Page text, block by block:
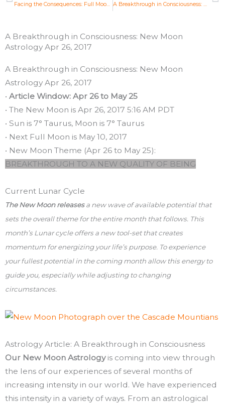
A Breakthrough in Consciousness: New Moon
Astrology Apr 26, 2017
A Breakthrough in Consciousness: New Moon
Astrology Apr 26, 2017
• Article Window: Apr 26 to May 25
• The New Moon is Apr 26, 2017 5:16 AM PDT
• Sun is 7° Taurus, Moon is 7° Taurus
• Next Full Moon is May 10, 2017
• New Moon Theme (Apr 26 to May 25):
BREAKTHROUGH TO A NEW QUALITY OF BEING
Current Lunar Cycle
The New Moon releasesa new wave of available potential that
sets the overall theme for the entire month that follows. This
month’s Lunar cycle offers a new tool-set that creates
momentum for energizing your life’s purpose. To experience
your fullest potential in the coming month allow this energy to
guide you, especially while adjusting to changing
circumstances.
Astrology Article: A Breakthrough in Consciousness
Our New Moon Astrologyis coming into view through
the lens of our experiences of several months of
increasing intensity in our world. We have experienced
this intensity in a variety of ways. From an astrological